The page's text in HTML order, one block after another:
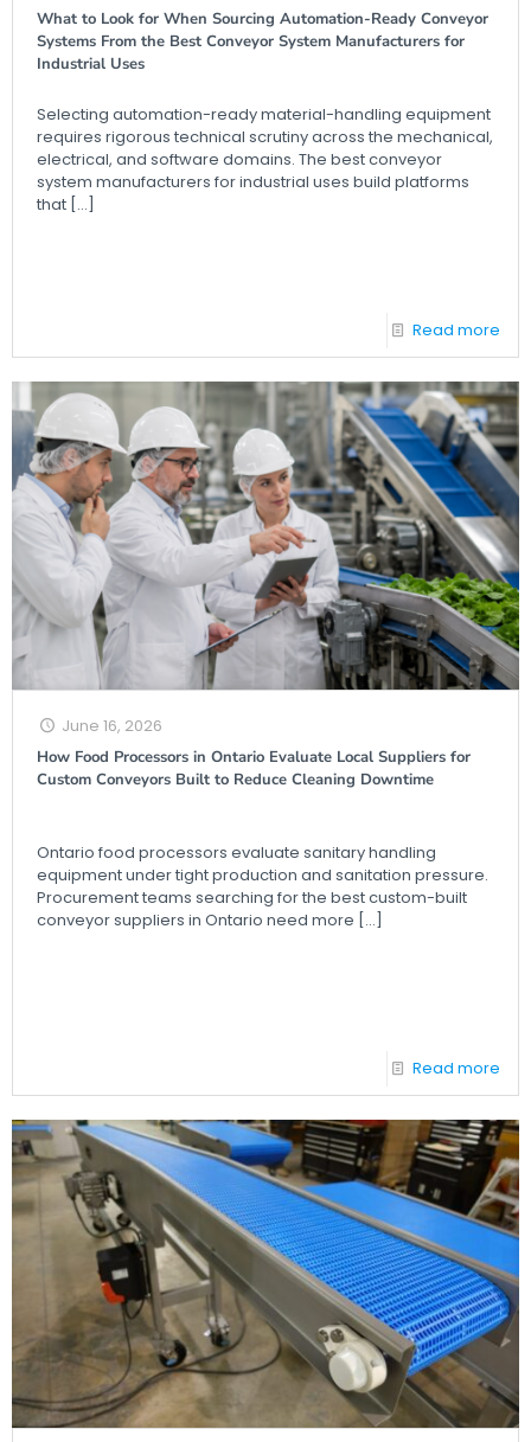
What to Look for When Sourcing Automation-Ready Conveyor
Systems From the Best Conveyor System Manufacturers for
Industrial Uses
Selecting automation-ready material-handling equipment
requires rigorous technical scrutiny across the mechanical,
electrical, and software domains. The best conveyor
system manufacturers for industrial uses build platforms
that […]
Read more
June 16, 2026
How Food Processors in Ontario Evaluate Local Suppliers for
Custom Conveyors Built to Reduce Cleaning Downtime
Ontario food processors evaluate sanitary handling
equipment under tight production and sanitation pressure.
Procurement teams searching for the best custom-built
conveyor suppliers in Ontario need more […]
Read more